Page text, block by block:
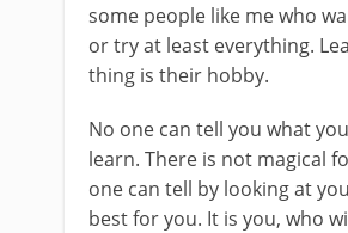
some people like me who
or try at least everything.
thing is their hobby.
No one can tell you what
learn. There is not magical
one can tell by looking at
best for you. It is you, who